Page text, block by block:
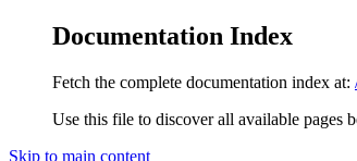
Documentation Index
Fetch the complete documentation index at:
Use this file to discover all available pages
Skip to main content